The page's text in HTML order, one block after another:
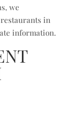
we
in
information.